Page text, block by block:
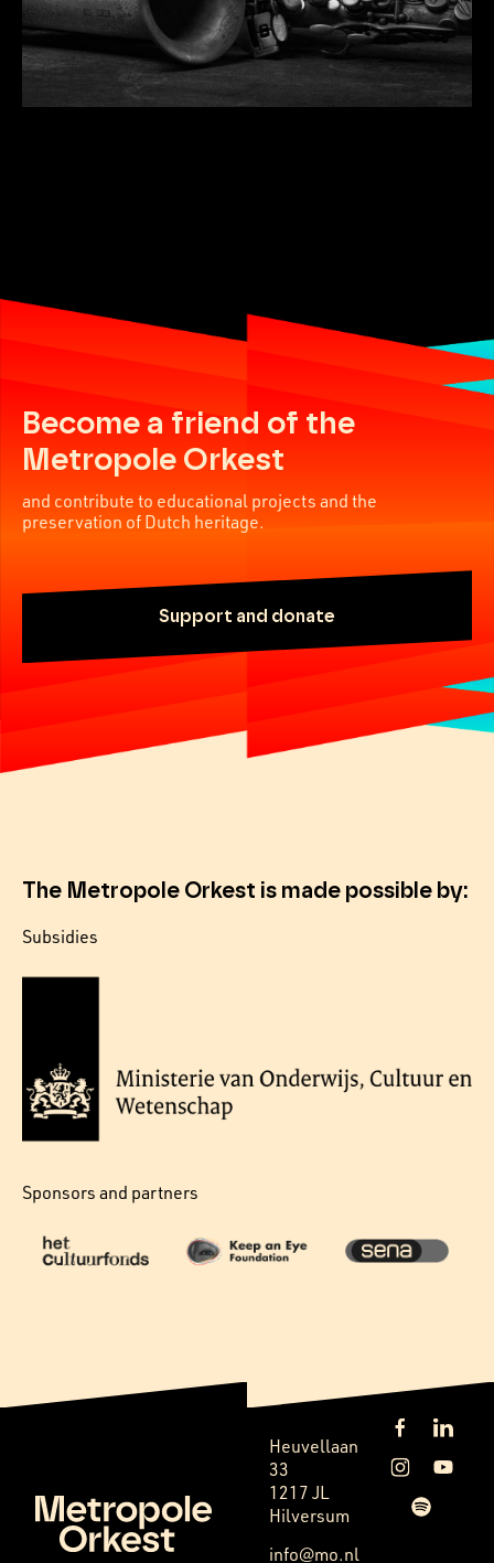
Become a friend of the
Metropole Orkest
and contribute to educational projects and the
preservation of Dutch heritage.
Support and donate
The Metropole Orkest is made possible by:
Subsidies
Sponsors and partners
Heuvellaan
33
1217 JL
Hilversum
info@mo.nl